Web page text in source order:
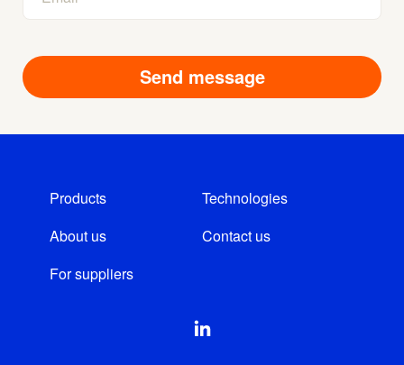
Products
Technologies
About us
Contact us
For suppliers